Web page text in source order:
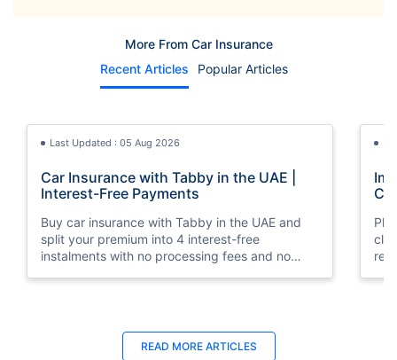
More From Car Insurance
Recent Articles
Popular Articles
Last Updated : 05 Aug 2026
Car Insurance with Tabby in the UAE |
Interest-Free Payments
Buy car insurance with Tabby in the UAE and
split your premium into 4 interest-free
instalments with no processing fees and no
Last Updated : 04 Jun 2026
READ MORE ARTICLES